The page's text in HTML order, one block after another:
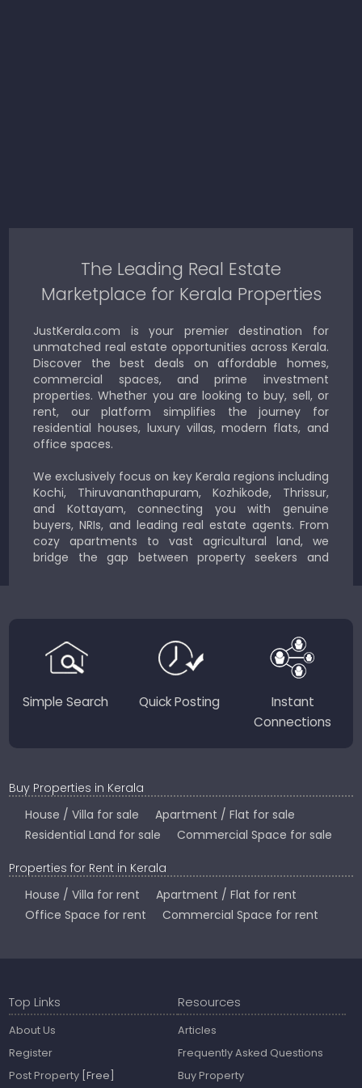
The Leading Real Estate
Marketplace for Kerala Properties
JustKerala.com is your premier destination for
unmatched real estate opportunities across Kerala.
Discover the best deals on affordable homes,
commercial spaces, and prime investment
properties. Whether you are looking to buy, sell, or
rent, our platform simplifies the journey for
residential houses, luxury villas, modern flats, and
office spaces.
We exclusively focus on key Kerala regions including
Kochi, Thiruvananthapuram, Kozhikode, Thrissur,
and Kottayam, connecting you with genuine
buyers, NRIs, and leading real estate agents. From
cozy apartments to vast agricultural land, we
bridge the gap between property seekers and
Country.
Simple Search Quick Posting
Instant
Connections
Buy Properties in Kerala
House / Villa for sale
Apartment / Flat for sale
Residential Land for sale
Commercial Space for sale
Properties for Rent in Kerala
House / Villa for rent
Apartment / Flat for rent
Office Space for rent
Commercial Space for rent
Top Links
About Us
Register
Post Property [Free]
Resources
Articles
Frequently Asked Questions
Buy Property